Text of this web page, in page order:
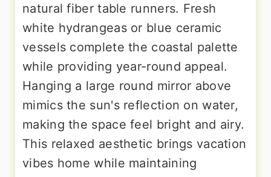
natural fiber table runners. Fresh
white hydrangeas or blue ceramic
vessels complete the coastal palette
while providing year-round appeal.
Hanging a large round mirror above
mimics the sun's reflection on water,
making the space feel bright and airy.
This relaxed aesthetic brings vacation
vibes home while maintaining